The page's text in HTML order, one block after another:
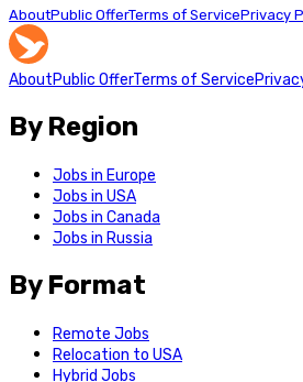
AboutPublic OfferTerms of ServicePrivacy
AboutPublic OfferTerms of Service
By Region
Jobs in Europe
Jobs in USA
Jobs in Canada
Jobs in Russia
By Format
Remote Jobs
Relocation to USA
Hybrid Jobs